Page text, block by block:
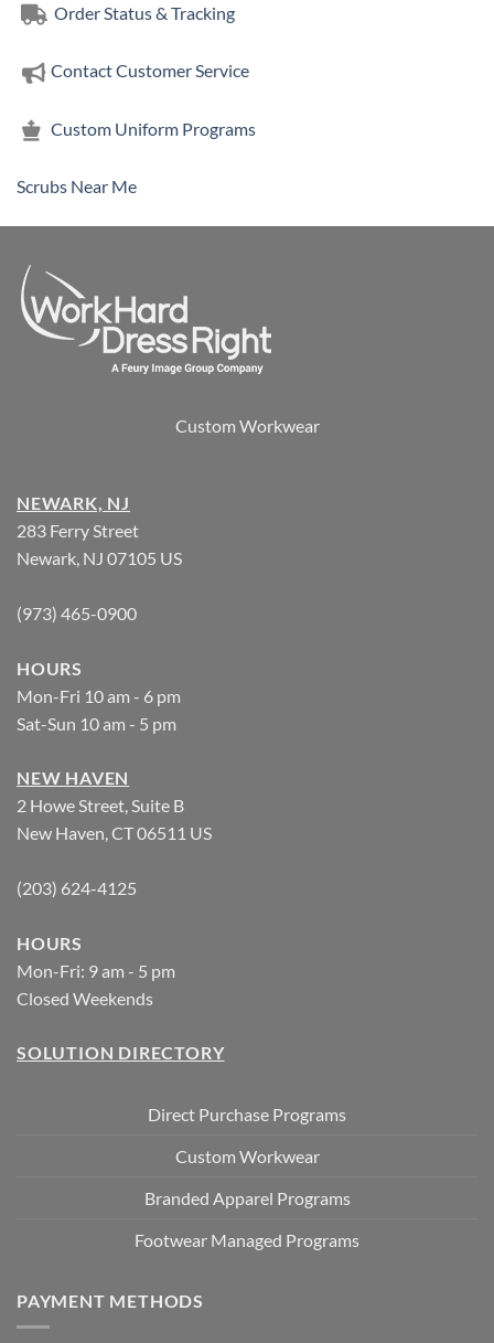
Order Status & Tracking
Contact Customer Service
Custom Uniform Programs
Scrubs Near Me
Custom Workwear
NEWARK, NJ
283 Ferry Street
Newark, NJ 07105 US
(973) 465-0900
HOURS
Mon-Fri 10 am - 6 pm
Sat-Sun 10 am - 5 pm
NEW HAVEN
2 Howe Street, Suite B
New Haven, CT 06511 US
(203) 624-4125
HOURS
Mon-Fri: 9 am - 5 pm
Closed Weekends
SOLUTION DIRECTORY
Direct Purchase Programs
Custom Workwear
Branded Apparel Programs
Footwear Managed Programs
PAYMENT METHODS